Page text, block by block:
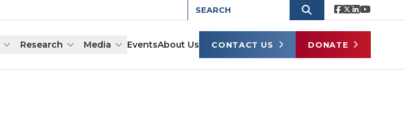
Research Media EventsAbout Us CONTACT US DONATE